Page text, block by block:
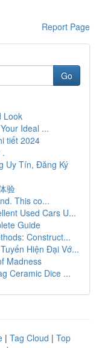
Report Page
Go
Look
Ideal ...
tiết 2024
.
Uy Tín, Đăng Ký
验
This co...
Used Cars U...
Guide
Construct...
Hiện Đại Vớ...
Madness
Ceramic Dice ...
| Tag Cloud | Top